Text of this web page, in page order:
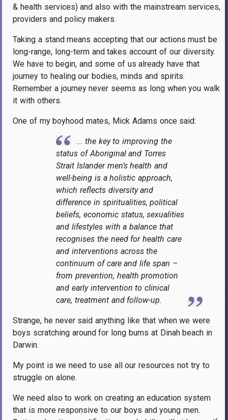
& health services) and also with the mainstream services,
providers and policy makers.
Taking a stand means accepting that our actions must be
long-range, long-term and takes account of our diversity.
We have to begin, and some of us already have that
journey to healing our bodies, minds and spirits.
Remember a journey never seems as long when you walk
it with others.
One of my boyhood mates, Mick Adams once said:
... the key to improving the
status of Aboriginal and Torres
Strait Islander men’s health and
well-being is a holistic approach,
which reflects diversity and
difference in spiritualities, political
beliefs, economic status, sexualities
and lifestyles with a balance that
recognises the need for health care
and interventions across the
continuum of care and life span –
from prevention, health promotion
and early intervention to clinical
care, treatment and follow-up.
Strange, he never said anything like that when we were
boys scratching around for long bums at Dinah beach in
Darwin.
My point is we need to use all our resources not try to
struggle on alone.
We need also to work on creating an education system
that is more responsive to our boys and young men.